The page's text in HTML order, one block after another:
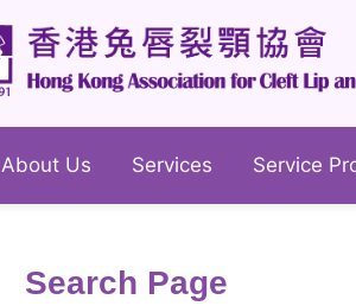
About Us Services Service
Search Page